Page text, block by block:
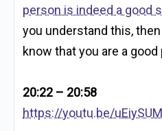
person is indeed a good
you understand this,
know that you are a good
20:22 – 20:58
https://youtu.be/